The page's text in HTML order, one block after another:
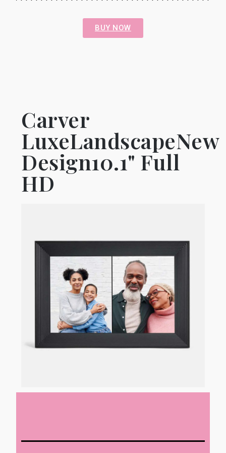
BUY NOW
Carver
LuxeLandscapeNew
Design10.1" Full
HD